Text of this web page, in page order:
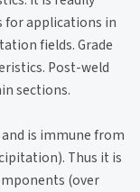
for applications in
fields. Grade
Post-weld
sections.
is immune from
Thus it is
(over